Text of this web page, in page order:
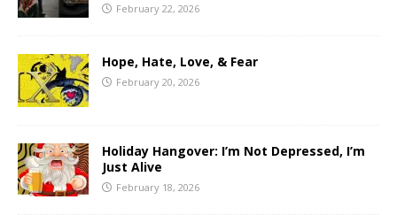
February 22, 2026
Hope, Hate, Love, & Fear
February 20, 2026
Holiday Hangover: I’m Not Depressed, I’m
Just Alive
February 18, 2026